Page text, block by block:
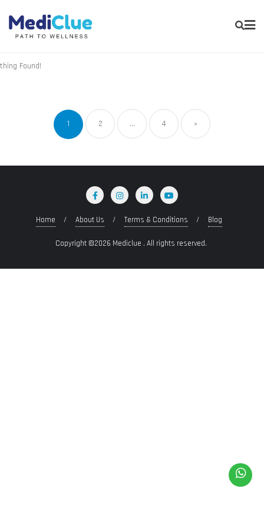
Found!
1 2 … 4 »
Home About Us Terms & Conditions Blog
Copyright ©2026 Mediclue . All rights reserved.